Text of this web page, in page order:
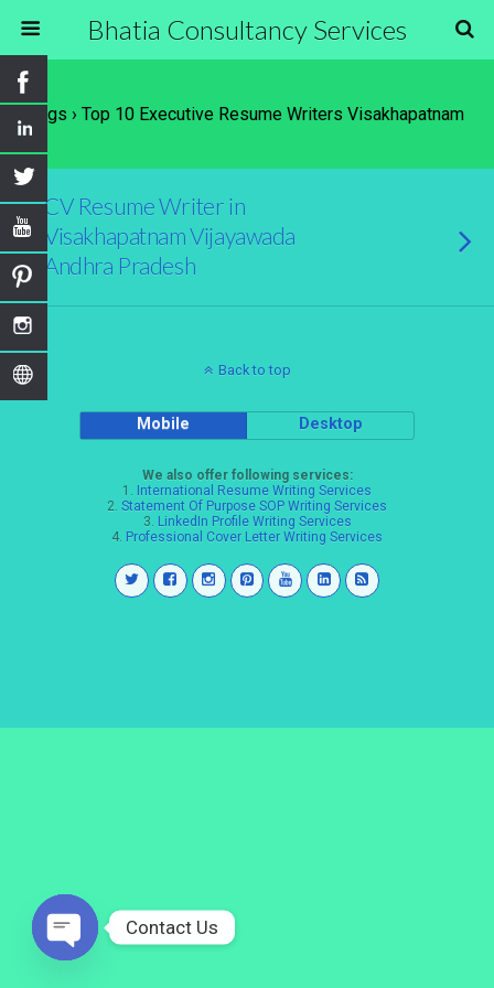
Bhatia Consultancy Services
Tags › Top 10 Executive Resume Writers Visakhapatnam
CV Resume Writer in
Visakhapatnam Vijayawada
Andhra Pradesh
Back to top
Mobile Desktop
We also offer following services:
1. International Resume Writing Services
2. Statement Of Purpose SOP Writing Services
3. LinkedIn Profile Writing Services
4. Professional Cover Letter Writing Services
Contact Us